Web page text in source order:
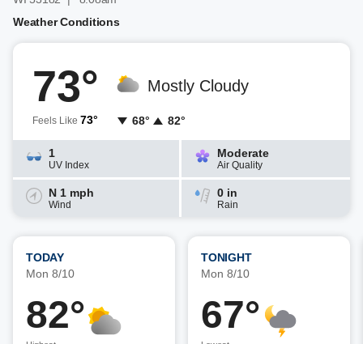
Weather Conditions
73°
Feels Like 73°
Mostly Cloudy
68° 82°
1
UV Index
Moderate
Air Quality
N 1 mph
Wind
0 in
Rain
TODAY
Mon 8/10
82°
TONIGHT
Mon 8/10
67°